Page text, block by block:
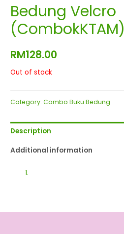
Bedung Velcro
(CombokKTAM)
RM128.00
Out of stock
Category:Combo Buku Bedung
Description
Additional information